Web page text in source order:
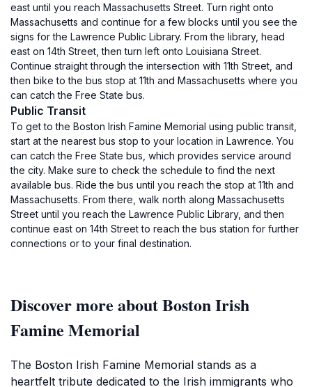
east until you reach Massachusetts Street. Turn right onto
Massachusetts and continue for a few blocks until you see the
signs for the Lawrence Public Library. From the library, head
east on 14th Street, then turn left onto Louisiana Street.
Continue straight through the intersection with 11th Street, and
then bike to the bus stop at 11th and Massachusetts where you
can catch the Free State bus.
Public Transit
To get to the Boston Irish Famine Memorial using public transit,
start at the nearest bus stop to your location in Lawrence. You
can catch the Free State bus, which provides service around
the city. Make sure to check the schedule to find the next
available bus. Ride the bus until you reach the stop at 11th and
Massachusetts. From there, walk north along Massachusetts
Street until you reach the Lawrence Public Library, and then
continue east on 14th Street to reach the bus station for further
connections or to your final destination.
Discover more about Boston Irish
Famine Memorial
The Boston Irish Famine Memorial stands as a
heartfelt tribute dedicated to the Irish immigrants who